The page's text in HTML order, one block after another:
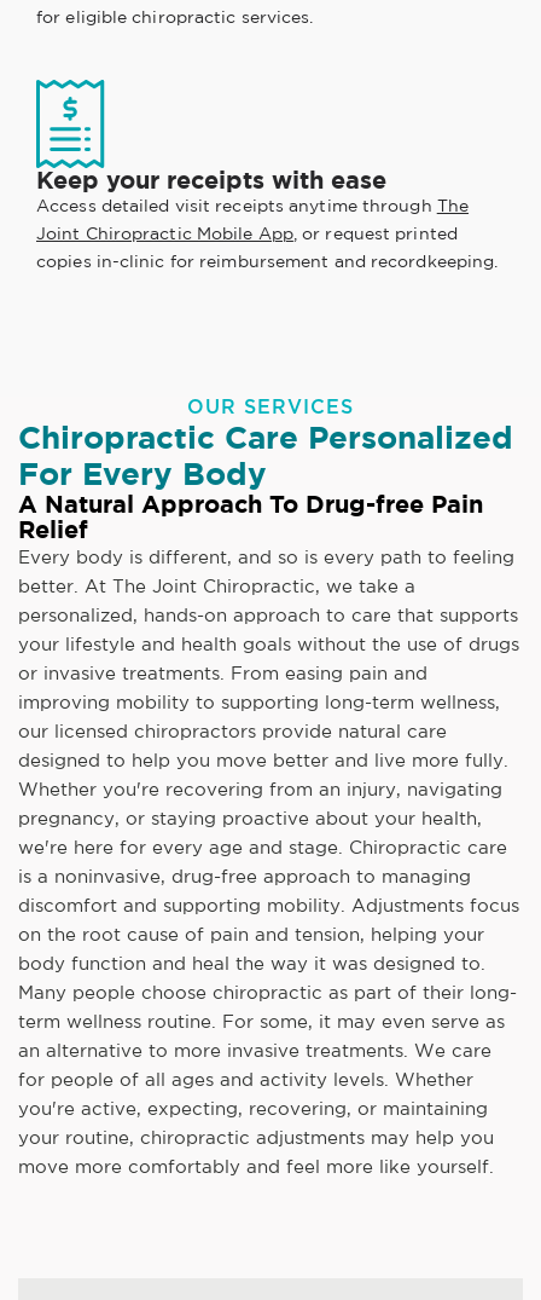
for eligible chiropractic services.
Keep your receipts with ease
Access detailed visit receipts anytime through The
Joint Chiropractic Mobile App, or request printed
copies in-clinic for reimbursement and recordkeeping.
OUR SERVICES
Chiropractic Care Personalized
For Every Body
A Natural Approach To Drug-free Pain
Relief
Every body is different, and so is every path to feeling
better. At The Joint Chiropractic, we take a
personalized, hands-on approach to care that supports
your lifestyle and health goals without the use of drugs
or invasive treatments. From easing pain and
improving mobility to supporting long-term wellness,
our licensed chiropractors provide natural care
designed to help you move better and live more fully.
Whether you're recovering from an injury, navigating
pregnancy, or staying proactive about your health,
we're here for every age and stage. Chiropractic care
is a noninvasive, drug-free approach to managing
discomfort and supporting mobility. Adjustments focus
on the root cause of pain and tension, helping your
body function and heal the way it was designed to.
Many people choose chiropractic as part of their long-
term wellness routine. For some, it may even serve as
an alternative to more invasive treatments. We care
for people of all ages and activity levels. Whether
you're active, expecting, recovering, or maintaining
your routine, chiropractic adjustments may help you
move more comfortably and feel more like yourself.